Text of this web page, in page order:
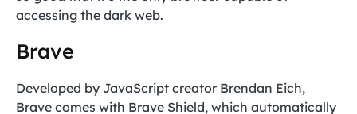
accessing the dark web.
Brave
Developed by JavaScript creator Brendan Eich,
Brave comes with Brave Shield, which automatically